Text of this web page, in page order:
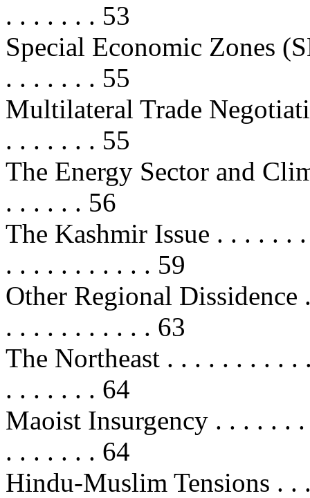
. . . . . . . 53
Special Economic Zones
. . . . . . . 55
Multilateral Trade
. . . . . . . 55
The Energy Sector and
. . . . . . 56
The Kashmir Issue . . . . . .
. . . . . . . . . . . 59
Other Regional
. . . . . . . . . . . 63
The Northeast . . . . . . . . .
. . . . . . . 64
Maoist Insurgency . . . . . .
. . . . . . . 64
Hindu-Muslim Tensions . .